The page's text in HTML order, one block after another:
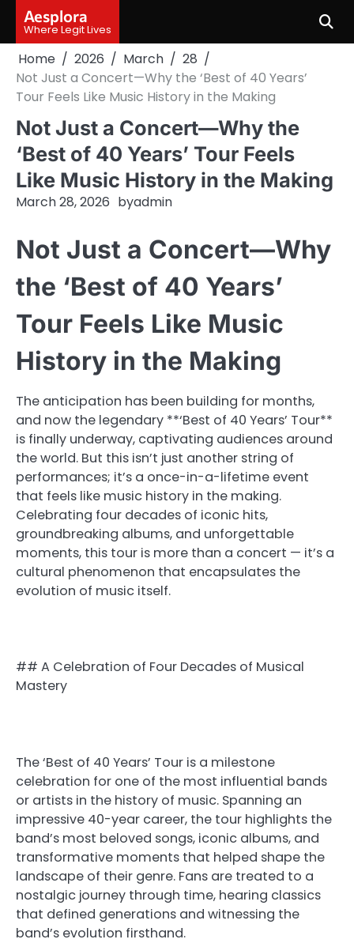
content
Aesplora
Where Legit Lives
Home 2026 March
28
Not Just a Concert—Why the ‘Best of 40 Years’
Tour Feels Like Music History in the Making
Not Just a Concert—Why the
‘Best of 40 Years’ Tour Feels
Like Music History in the Making
March 28, 2026 byadmin
Not Just a Concert—Why
the ‘Best of 40 Years’
Tour Feels Like Music
History in the Making
The anticipation has been building for months,
and now the legendary **‘Best of 40 Years’ Tour**
is finally underway, captivating audiences around
the world. But this isn’t just another string of
performances; it’s a once-in-a-lifetime event
that feels like music history in the making.
Celebrating four decades of iconic hits,
groundbreaking albums, and unforgettable
moments, this tour is more than a concert — it’s a
cultural phenomenon that encapsulates the
evolution of music itself.
## A Celebration of Four Decades of Musical
Mastery
The ‘Best of 40 Years’ Tour is a milestone
celebration for one of the most influential bands
or artists in the history of music. Spanning an
impressive 40-year career, the tour highlights the
band’s most beloved songs, iconic albums, and
transformative moments that helped shape the
landscape of their genre. Fans are treated to a
nostalgic journey through time, hearing classics
that defined generations and witnessing the
band’s evolution firsthand.